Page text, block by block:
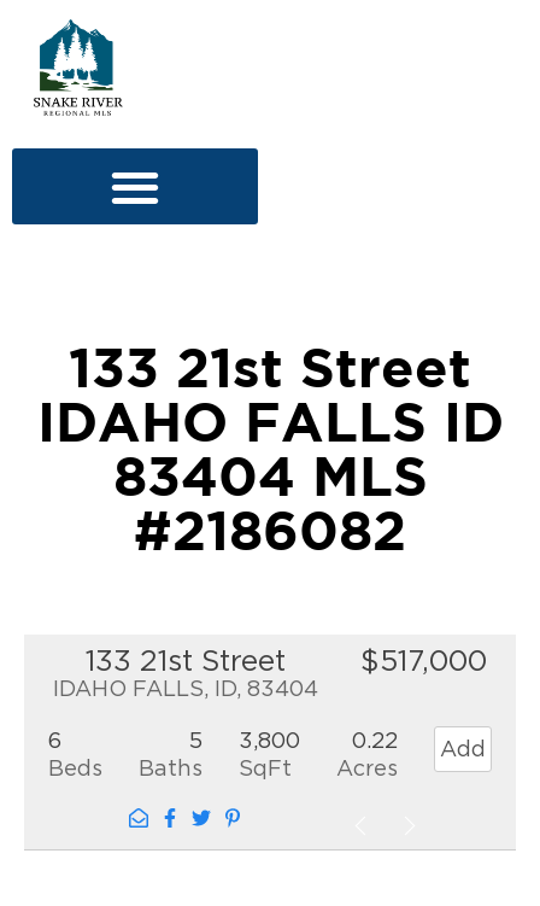
133 21st Street
IDAHO FALLS ID
83404 MLS
#2186082
133 21st Street
IDAHO FALLS, ID, 83404
$517,000
6
Beds
5
Baths
3,800
SqFt
0.22
Acres
Add